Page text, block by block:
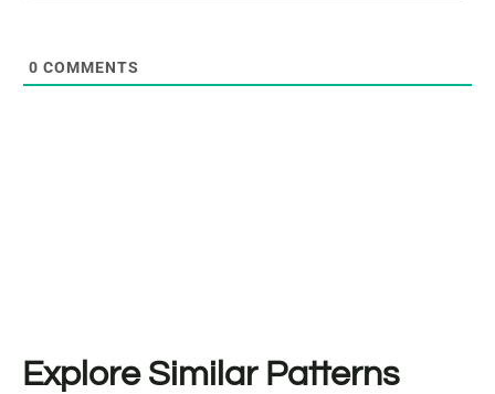
0 COMMENTS
Explore Similar Patterns